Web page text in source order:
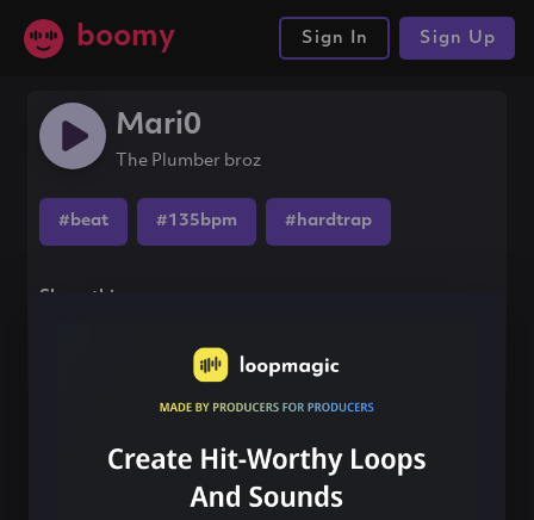
boomy Sign In Sign Up
Mari0
The Plumber broz
#beat #135bpm #hardtrap
Share this song